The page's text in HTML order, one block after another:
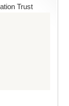
Trust